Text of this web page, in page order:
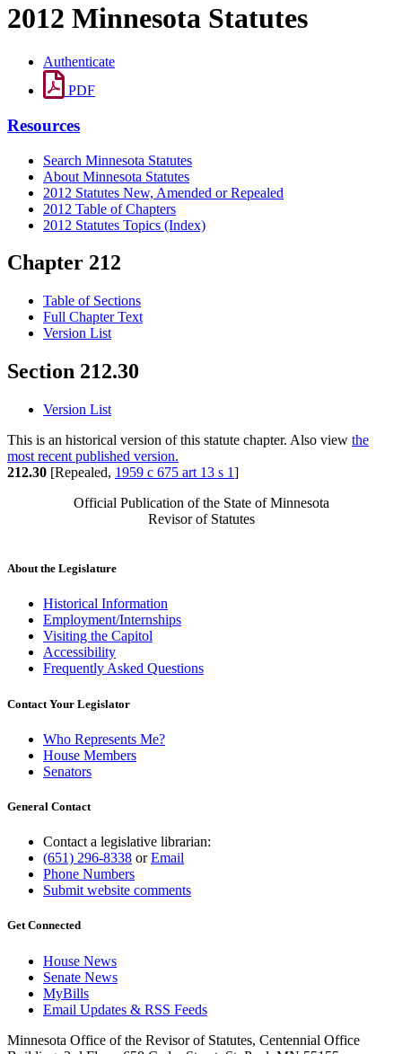
2012 Minnesota Statutes
Authenticate
PDF
Resources
Search Minnesota Statutes
About Minnesota Statutes
2012 Statutes New, Amended or Repealed
2012 Table of Chapters
2012 Statutes Topics (Index)
Chapter 212
Table of Sections
Full Chapter Text
Version List
Section 212.30
Version List
This is an historical version of this statute chapter. Also view the
most recent published version.
212.30 [Repealed, 1959 c 675 art 13 s 1]
Official Publication of the State of Minnesota
Revisor of Statutes
About the Legislature
Historical Information
Employment/Internships
Visiting the Capitol
Accessibility
Frequently Asked Questions
Contact Your Legislator
Who Represents Me?
House Members
Senators
General Contact
Contact a legislative librarian:
(651) 296-8338 orEmail
Phone Numbers
Submit website comments
Get Connected
House News
Senate News
MyBills
Email Updates & RSS Feeds
Minnesota Office of the Revisor of Statutes, Centennial Office